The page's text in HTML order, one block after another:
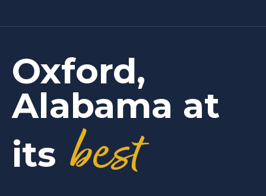
Oxford,
Alabama at
its best